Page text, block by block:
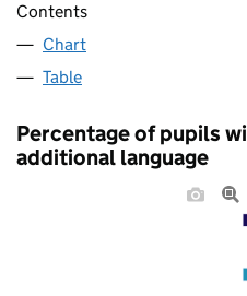
Contents
Chart
Table
Percentage of pupils
additional language